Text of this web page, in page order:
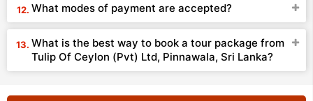
What modes of payment are accepted?
What is the best way to book a tour package from
Tulip Of Ceylon (Pvt) Ltd, Pinnawala, Sri Lanka?